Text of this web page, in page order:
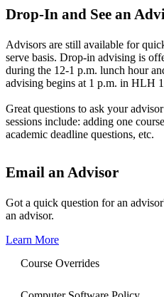
Drop-In and See an
Advisors are still available for
serve basis. Drop-in advising is
during the 12-1 p.m. lunch hour
advising begins at 1 p.m. in HLH
Great questions to ask your
sessions include: adding one
academic deadline questions, etc.
Email an Advisor
Got a quick question for an
an advisor.
Learn More
Course Overrides